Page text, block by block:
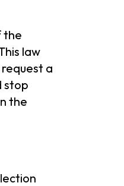
the
law
a
stop
the